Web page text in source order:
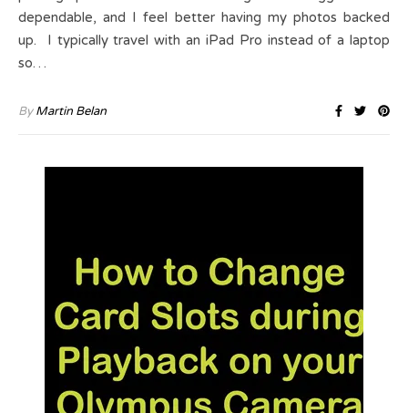
dependable, and I feel better having my photos backed
up. I typically travel with an iPad Pro instead of a laptop
so…
ByMartin Belan